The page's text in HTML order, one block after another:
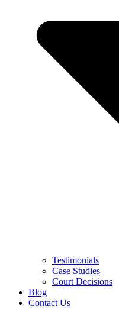
Testimonials
Case Studies
Court Decisions
Blog
Contact Us